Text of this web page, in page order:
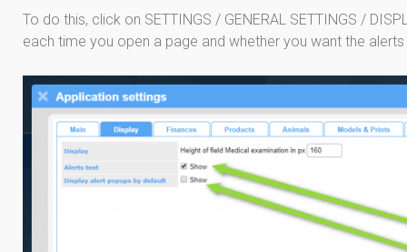
To do this, click on SETTINGS / GENERAL SETTINGS /
each time you open a page and whether you want the